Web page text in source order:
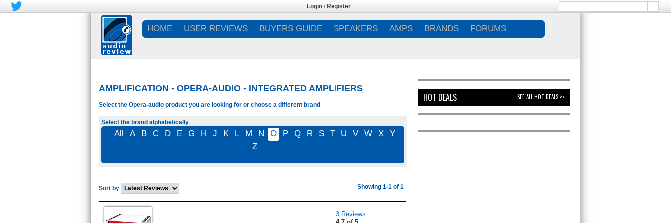
Login / Register
HOME USER REVIEWS BUYERS GUIDE SPEAKERS AMPS BRANDS FORUMS
AMPLIFICATION - OPERA-AUDIO - INTEGRATED AMPLIFIERS
Select the Opera-audio product you are looking for or choose a different brand
Select the brand alphabetically
All A B C D E G H J K L M N O P Q R S T U V W X
Y
Z
Sort by Showing 1-1 of 1
3 Reviews
HOT DEALS SEE ALL HOT DEALS >>